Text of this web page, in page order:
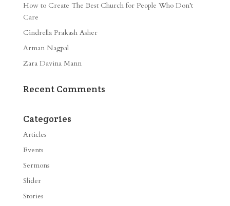
How to Create The Best Church for People Who Don’t
Care
Cindrella Prakash Asher
Arman Nagpal
Zara Davina Mann
Recent Comments
Categories
Articles
Events
Sermons
Slider
Stories